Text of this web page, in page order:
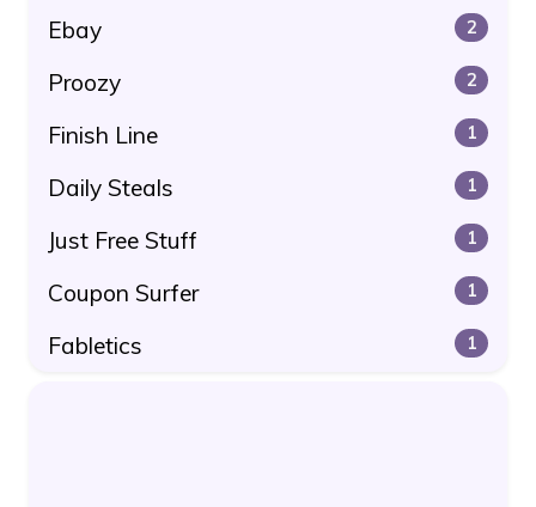
Ebay 2
Proozy 2
Finish Line 1
Daily Steals 1
Just Free Stuff 1
Coupon Surfer 1
Fabletics 1